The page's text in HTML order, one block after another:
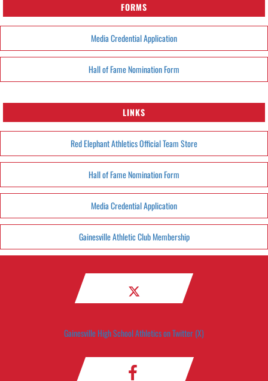
FORMS
Media Credential Application
Hall of Fame Nomination Form
LINKS
Red Elephant Athletics Official Team Store
Hall of Fame Nomination Form
Media Credential Application
Gainesville Athletic Club Membership
Gainesville High School Athletics on Twitter (X)